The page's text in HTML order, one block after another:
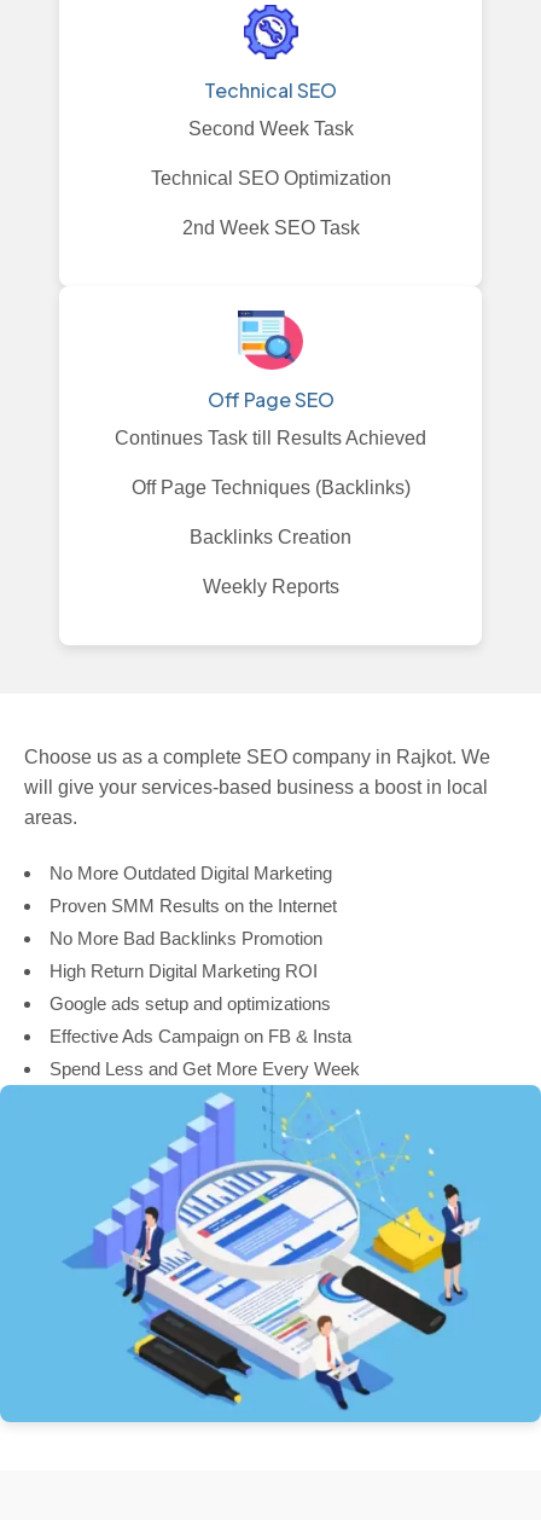
Technical SEO
Second Week Task
Technical SEO Optimization
2nd Week SEO Task
Off Page SEO
Continues Task till Results Achieved
Off Page Techniques (Backlinks)
Backlinks Creation
Weekly Reports
Choose us as a complete SEO company in Rajkot. We
will give your services-based business a boost in local
areas.
No More Outdated Digital Marketing
Proven SMM Results on the Internet
No More Bad Backlinks Promotion
High Return Digital Marketing ROI
Google ads setup and optimizations
Effective Ads Campaign on FB & Insta
Spend Less and Get More Every Week